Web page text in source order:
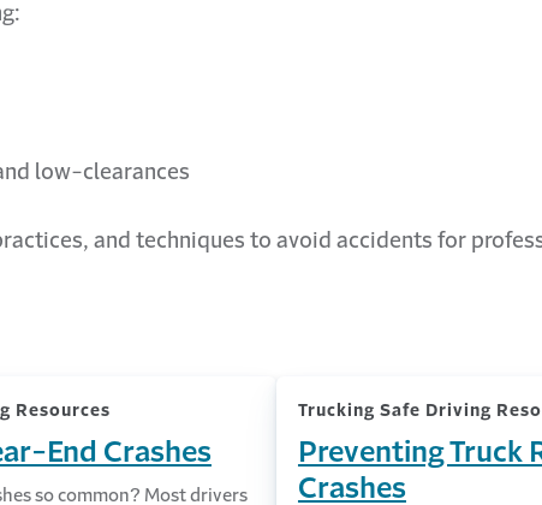
low-clearances
and techniques to avoid accidents for
Resources
End Crashes
so common? Most drivers
Trucking Safe Driving
Preventing Truck
Crashes